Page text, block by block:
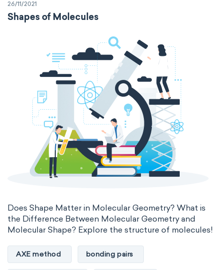
VSEPR
26/11/2021
Shapes of Molecules
Does Shape Matter in Molecular Geometry? What is
the Difference Between Molecular Geometry and
Molecular Shape? Explore the structure of molecules!
AXE method bonding pairs